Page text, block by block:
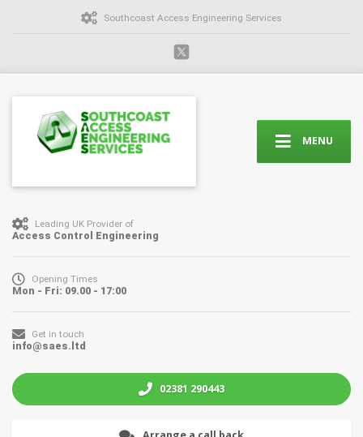
Southcoast Access Engineering Services
MENU
Leading UK Provider of
Access Control Engineering
Opening Times
Mon - Fri: 09.00 - 17:00
Get in touch
info@saes.ltd
02381 290443